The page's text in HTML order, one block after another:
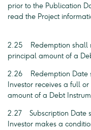
prior to the Publication
read the Project
2.25 Redemption shall
principal amount of a
2.26 Redemption Date
Investor receives a full
amount of a Debt
2.27 Subscription Date
Investor makes a